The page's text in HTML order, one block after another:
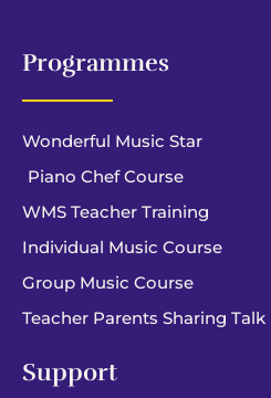
Programmes
Wonderful Music Star
Piano Chef Course
WMS Teacher Training
Individual Music Course
Group Music Course
Teacher Parents Sharing Talk
Support